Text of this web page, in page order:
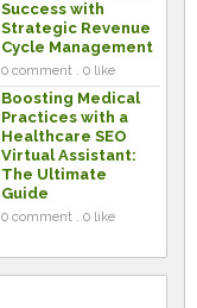
Success with
Strategic Revenue
Cycle Management
0 comment . 0 like
Boosting Medical
Practices with a
Healthcare SEO
Virtual Assistant:
The Ultimate
Guide
0 comment . 0 like